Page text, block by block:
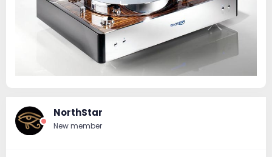
NorthStar
New member